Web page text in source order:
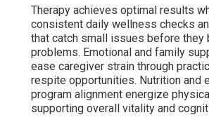
Therapy achieves optimal results
consistent daily wellness checks
that catch small issues before they
problems. Emotional and family
ease caregiver strain through
respite opportunities. Nutrition and
program alignment energize
supporting overall vitality and